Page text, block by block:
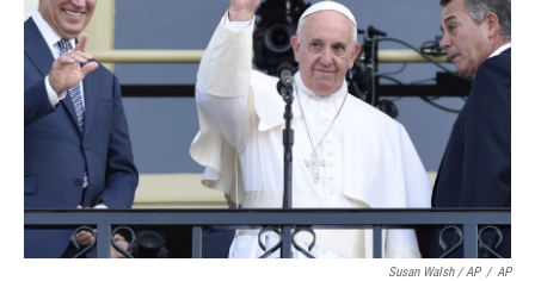
Susan Walsh / AP / AP